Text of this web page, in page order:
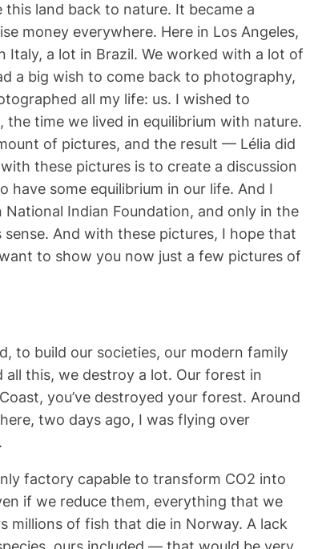
land back to nature. It became a
money everywhere. Here in Los Angeles,
Italy, a lot in Brazil. We worked with a lot of
a big wish to come back to photography,
all my life: us. I wished to
time we lived in equilibrium with nature.
of pictures, and the result — Lélia did
these pictures is to create a discussion
some equilibrium in our life. And I
Indian Foundation, and only in the
And with these pictures, I hope that
to show you now just a few pictures of
to build our societies, our modern family
this, we destroy a lot. Our forest in
you’ve destroyed your forest. Around
two days ago, I was flying over
factory capable to transform CO2 into
if we reduce them, everything that we
millions of fish that die in Norway. A lack